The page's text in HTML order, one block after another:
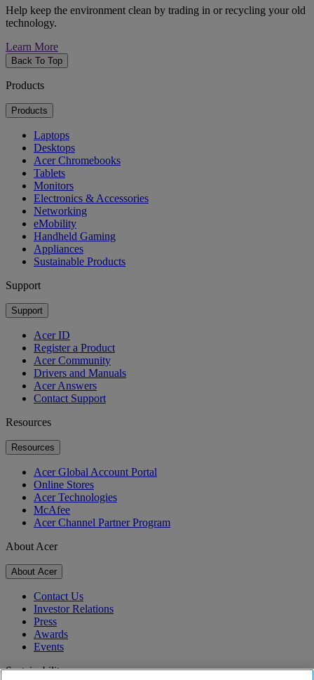
Help keep the environment clean by trading in or recycling your old
technology.
Learn More
Back To Top
Products
Products
Laptops
Desktops
Acer Chromebooks
Tablets
Monitors
Electronics & Accessories
Networking
eMobility
Handheld Gaming
Appliances
Sustainable Products
Support
Support
Acer ID
Register a Product
Acer Community
Drivers and Manuals
Acer Answers
Contact Support
Resources
Resources
Acer Global Account Portal
Online Stores
Acer Technologies
McAfee
Acer Channel Partner Program
About Acer
About Acer
Contact Us
Investor Relations
Press
Awards
Events
Sustainability